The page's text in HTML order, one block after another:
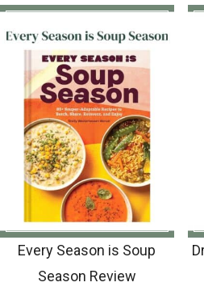
Every Season is Soup
Season Review